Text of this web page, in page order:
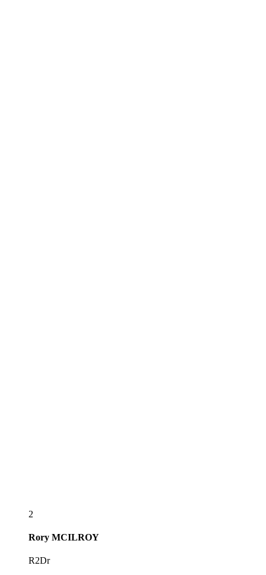
2
Rory MCILROY
R2Dr